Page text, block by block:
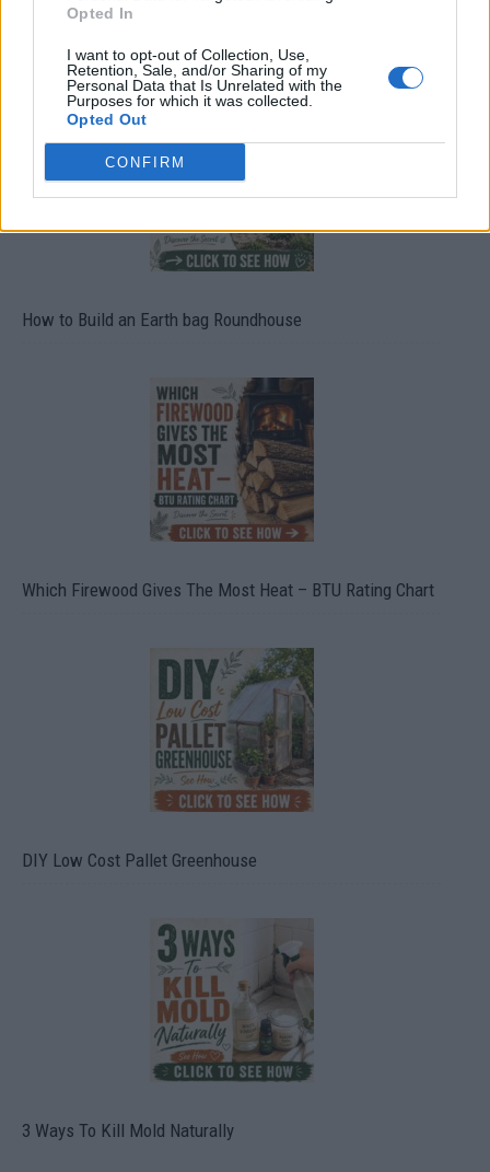
Opted In
I want to opt-out of Collection, Use,
Retention, Sale, and/or Sharing of my
Personal Data that Is Unrelated with the
Purposes for which it was collected.
Opted Out
CONFIRM
20 Crops That Keep and How to Store Them
How to Build an Earth bag Roundhouse
Which Firewood Gives The Most Heat – BTU Rating Chart
DIY Low Cost Pallet Greenhouse
3 Ways To Kill Mold Naturally